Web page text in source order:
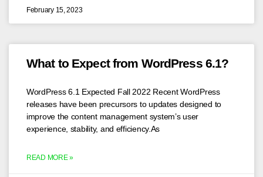
February 15, 2023
What to Expect from WordPress 6.1?
WordPress 6.1 Expected Fall 2022 Recent WordPress
releases have been precursors to updates designed to
improve the content management system’s user
experience, stability, and efficiency.As
READ MORE »